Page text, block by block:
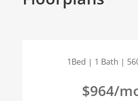
1Bed | 1 Bath |
$964/